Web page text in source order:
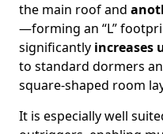
the main roof and
—forming an “L”
significantly increases
to standard dormers
square-shaped room
It is especially well